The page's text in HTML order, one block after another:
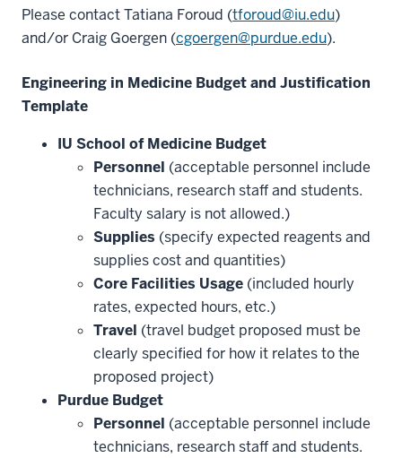
Please contact Tatiana Foroud (tforoud@iu.edu)
and/or Craig Goergen (cgoergen@purdue.edu).
Engineering in Medicine Budget and Justification
Template
IU School of Medicine Budget
Personnel (acceptable personnel include
technicians, research staff and students.
Faculty salary is not allowed.)
Supplies (specify expected reagents and
supplies cost and quantities)
Core Facilities Usage (included hourly
rates, expected hours, etc.)
Travel (travel budget proposed must be
clearly specified for how it relates to the
proposed project)
Purdue Budget
Personnel (acceptable personnel include
technicians, research staff and students.